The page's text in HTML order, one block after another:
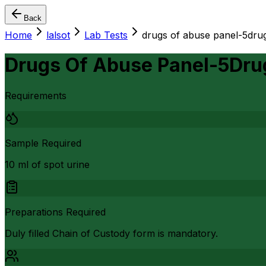
Back
Home lalsot Lab Tests drugs of abuse panel-
Drugs Of Abuse Panel-
Requirements
Sample Required
10 ml of spot urine
Preparations Required
Duly filled Chain of Custody form is mandatory.